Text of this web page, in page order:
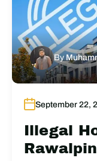
By
September 22,
Illegal